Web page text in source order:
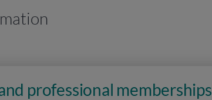
professional memberships